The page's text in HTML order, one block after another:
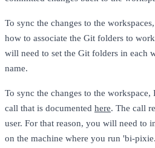
To sync the changes to the
how to associate the Git folders to
will need to set the Git folders in each
name.
To sync the changes to the
call that is documented here. The call
user. For that reason, you will need to
on the machine where you run 'bi-